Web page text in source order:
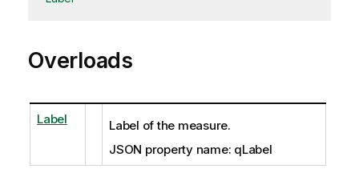
Overloads
Label
Label of the measure.
JSON property name: qLabel